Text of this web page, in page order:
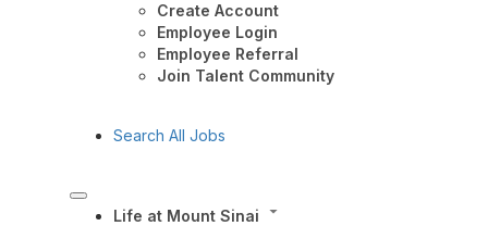
Create Account
Employee Login
Employee Referral
Join Talent Community
Search All Jobs
Life at Mount Sinai